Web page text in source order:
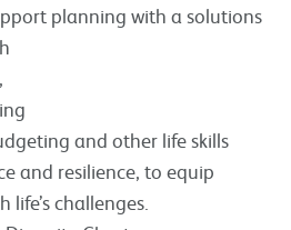
planning with a solutions
and other life skills
and resilience, to equip
challenges.